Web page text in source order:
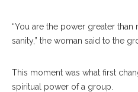
“You are the power greater
sanity,” the woman said to the
This moment was what first
spiritual power of a group.